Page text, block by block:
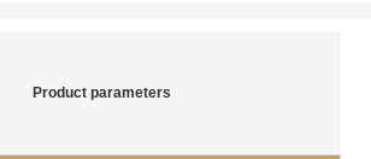
Product parameters